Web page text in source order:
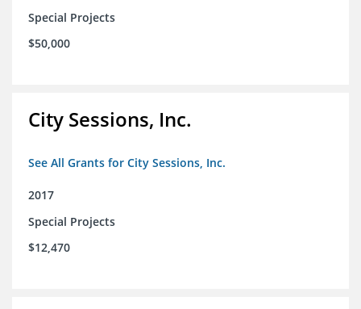
Special Projects
$50,000
City Sessions, Inc.
See All Grants for City Sessions, Inc.
2017
Special Projects
$12,470